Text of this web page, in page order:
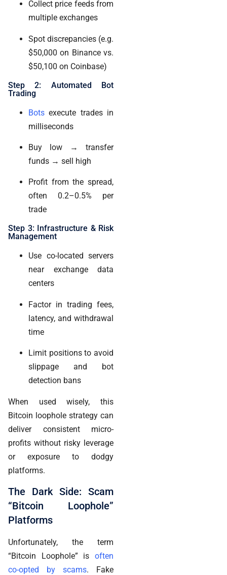
Collect price feeds from
multiple exchanges
Spot discrepancies (e.g.
$50,000 on Binance vs.
$50,100 on Coinbase)
Step 2: Automated Bot
Trading
Bots execute trades in
milliseconds
Buy low → transfer
funds → sell high
Profit from the spread,
often 0.2–0.5% per
trade
Step 3: Infrastructure & Risk
Management
Use co-located servers
near exchange data
centers
Factor in trading fees,
latency, and withdrawal
time
Limit positions to avoid
slippage and bot
detection bans
When used wisely, this
Bitcoin loophole strategy can
deliver consistent micro-
profits without risky leverage
or exposure to dodgy
platforms.
The Dark Side: Scam
“Bitcoin Loophole”
Platforms
Unfortunately, the term
“Bitcoin Loophole” is often
co-opted by scams. Fake